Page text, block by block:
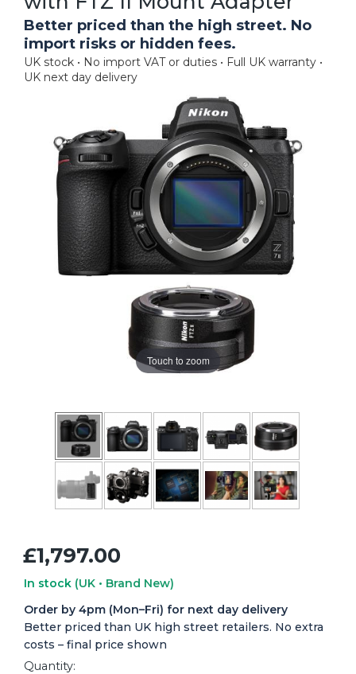
Better priced than the high street. No
import risks or hidden fees.
UK stock • No import VAT or duties • Full UK warranty •
UK next day delivery
Touch to zoom
£1,797.00
In stock (UK • Brand New)
Order by 4pm (Mon–Fri) for next day delivery
Better priced than UK high street retailers. No extra
costs – final price shown
Quantity: